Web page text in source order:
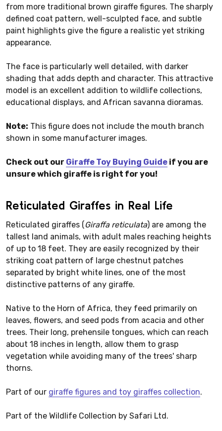
from more traditional brown giraffe figures. The sharply
defined coat pattern, well-sculpted face, and subtle
paint highlights give the figure a realistic yet striking
appearance.
The face is particularly well detailed, with darker
shading that adds depth and character. This attractive
model is an excellent addition to wildlife collections,
educational displays, and African savanna dioramas.
Note: This figure does not include the mouth branch
shown in some manufacturer images.
Check out our Giraffe Toy Buying Guide if you are
unsure which giraffe is right for you!
Reticulated Giraffes in Real Life
Reticulated giraffes (Giraffa reticulata) are among the
tallest land animals, with adult males reaching heights
of up to 18 feet. They are easily recognized by their
striking coat pattern of large chestnut patches
separated by bright white lines, one of the most
distinctive patterns of any giraffe.
Native to the Horn of Africa, they feed primarily on
leaves, flowers, and seed pods from acacia and other
trees. Their long, prehensile tongues, which can reach
about 18 inches in length, allow them to grasp
vegetation while avoiding many of the trees' sharp
thorns.
Part of our giraffe figures and toy giraffes collection.
Part of the Wildlife Collection by Safari Ltd.